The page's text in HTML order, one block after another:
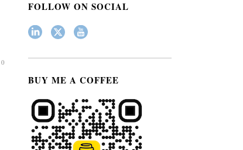
0
FOLLOW ON SOCIAL
BUY ME A COFFEE